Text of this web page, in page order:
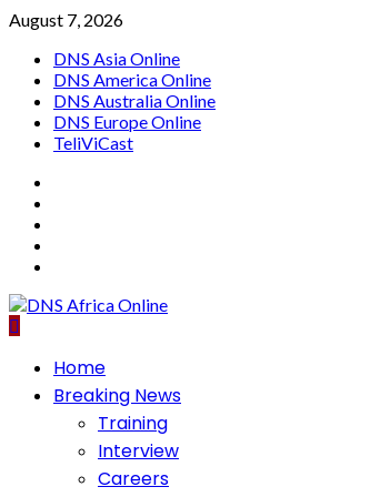
Skip
content
August 7, 2026
DNS Asia Online
DNS America Online
DNS Australia Online
DNS Europe Online
TeliViCast
PrimaryHome
Breaking News
Training
Interview
Careers